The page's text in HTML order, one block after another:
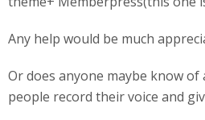
Any help would be much
Or does anyone maybe know
people record their voice and